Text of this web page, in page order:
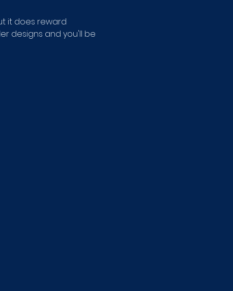
it does reward
designs and you'll be